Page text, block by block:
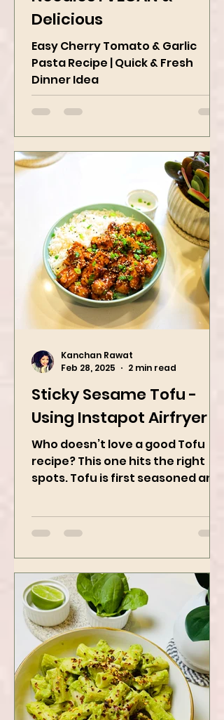
Noodles : VEGAN &
Delicious
Easy Cherry Tomato & Garlic
Pasta Recipe | Quick & Fresh
Sticky Sesame Tofu -
Using Instapot Airfryer
Who doesn’t love a good Tofu
recipe? This one hits the right
then air-fried to make it crispy.
The...
Feb 28, 2025
2 min read